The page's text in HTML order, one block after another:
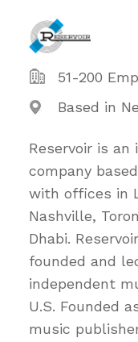
51-200
Based in
Reservoir is
company
with offices in
Nashville,
Dhabi.
founded and
independent
U.S. Founded
music